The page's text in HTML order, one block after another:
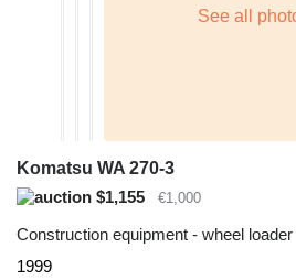
Komatsu WA 270-3
$1,155
€1,000
Construction equipment - wheel loader
1999